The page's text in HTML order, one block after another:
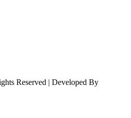
Reserved | Developed By